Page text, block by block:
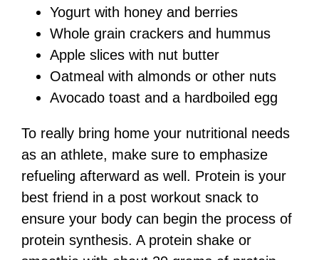
Yogurt with honey and berries
Whole grain crackers and hummus
Apple slices with nut butter
Oatmeal with almonds or other nuts
Avocado toast and a hardboiled egg
To really bring home your nutritional needs
as an athlete, make sure to emphasize
refueling afterward as well. Protein is your
best friend in a post workout snack to
ensure your body can begin the process of
protein synthesis. A protein shake or